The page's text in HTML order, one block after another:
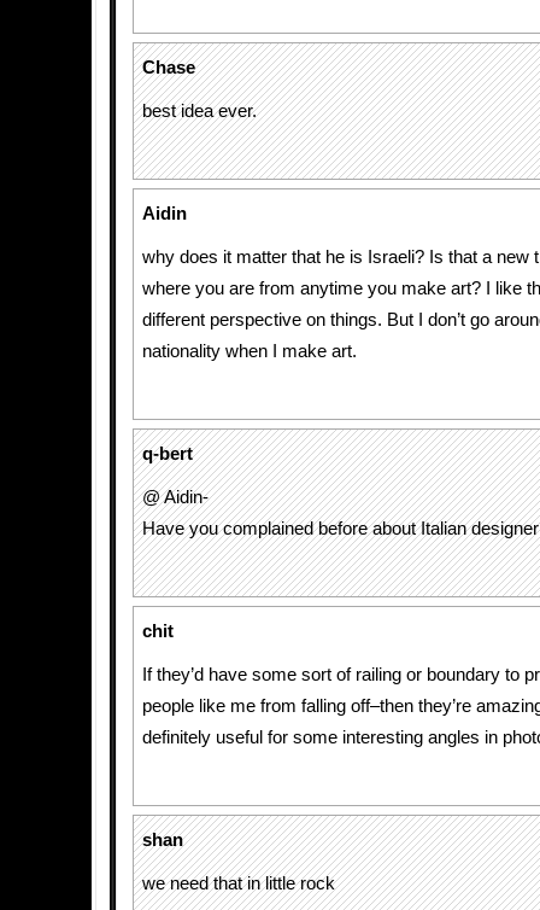
Chase
best idea ever.
Aidin
why does it matter that he is Israeli? Is that a new
where you are from anytime you make art? I like
different perspective on things. But I don’t go
nationality when I make art.
q-bert
@ Aidin-
Have you complained before about Italian
chit
If they’d have some sort of railing or boundary to
people like me from falling off–then they’re
definitely useful for some interesting angles in
shan
we need that in little rock